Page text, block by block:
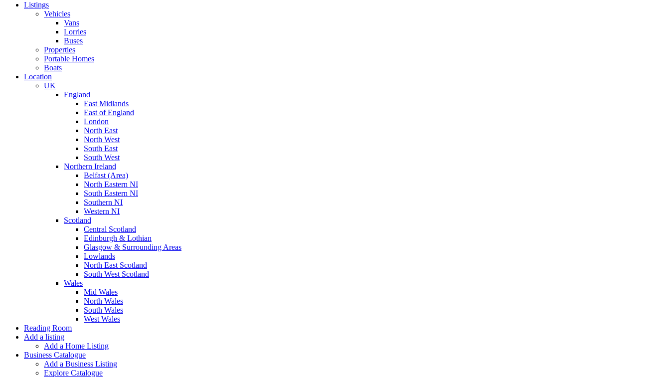
Listings
Vehicles
Vans
Lorries
Buses
Properties
Portable Homes
Boats
Location
UK
England
East Midlands
East of England
London
North East
North West
South East
South West
Northern Ireland
Belfast (Area)
North Eastern NI
South Eastern NI
Southern NI
Western NI
Scotland
Central Scotland
Edinburgh & Lothian
Glasgow & Surrounding Areas
Lowlands
North East Scotland
South West Scotland
Wales
Mid Wales
North Wales
South Wales
West Wales
Reading Room
Add a listing
Add a Home Listing
Business Catalogue
Add a Business Listing
Explore Catalogue